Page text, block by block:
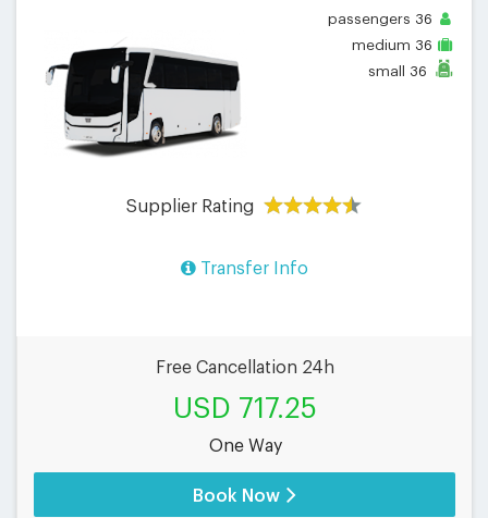
passengers 36
medium 36
small 36
Supplier Rating
Transfer Info
Free Cancellation 24h
USD 717.25
One Way
Book Now